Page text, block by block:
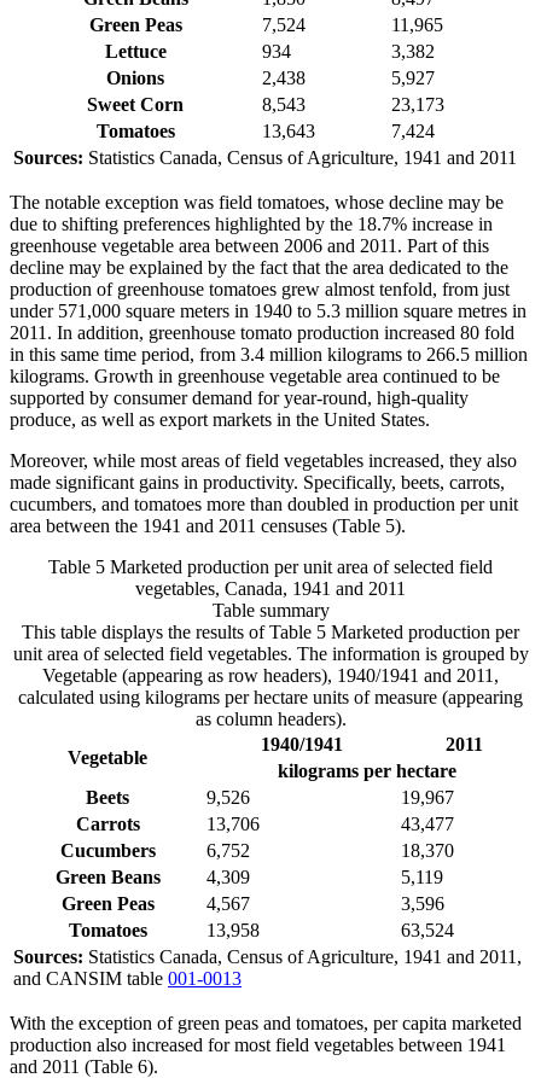
Green Peas
7,524
11,965
Lettuce
934
3,382
Onions
2,438
5,927
Sweet Corn
8,543
23,173
Tomatoes
13,643
7,424
Sources: Statistics Canada, Census of Agriculture, 1941 and 2011
The notable exception was field tomatoes, whose decline may be
due to shifting preferences highlighted by the 18.7% increase in
greenhouse vegetable area between 2006 and 2011. Part of this
decline may be explained by the fact that the area dedicated to the
production of greenhouse tomatoes grew almost tenfold, from just
under 571,000 square meters in 1940 to 5.3 million square metres in
2011. In addition, greenhouse tomato production increased 80 fold
in this same time period, from 3.4 million kilograms to 266.5 million
kilograms. Growth in greenhouse vegetable area continued to be
supported by consumer demand for year-round, high-quality
produce, as well as export markets in the United States.
Moreover, while most areas of field vegetables increased, they also
made significant gains in productivity. Specifically, beets, carrots,
cucumbers, and tomatoes more than doubled in production per unit
area between the 1941 and 2011 censuses (Table 5).
Table 5 Marketed production per unit area of selected field
vegetables, Canada, 1941 and 2011
Table summary
This table displays the results of Table 5 Marketed production per
unit area of selected field vegetables. The information is grouped by
Vegetable (appearing as row headers), 1940/1941 and 2011,
calculated using kilograms per hectare units of measure (appearing
as column headers).
Vegetable
1940/1941
2011
kilograms per hectare
Beets
9,526
19,967
Carrots
13,706
43,477
Cucumbers
6,752
18,370
Green Beans
4,309
5,119
Green Peas
4,567
3,596
Tomatoes
13,958
63,524
Sources: Statistics Canada, Census of Agriculture, 1941 and 2011,
and CANSIM table 001-0013
With the exception of green peas and tomatoes, per capita marketed
production also increased for most field vegetables between 1941
and 2011 (Table 6).